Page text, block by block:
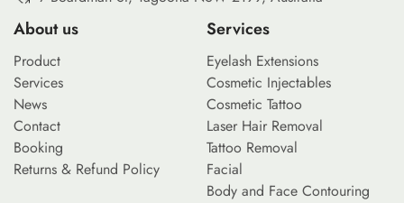
About us
Product
Services
News
Contact
Booking
Returns & Refund Policy
Services
Eyelash Extensions
Cosmetic Injectables
Cosmetic Tattoo
Laser Hair Removal
Tattoo Removal
Facial
Body and Face Contouring